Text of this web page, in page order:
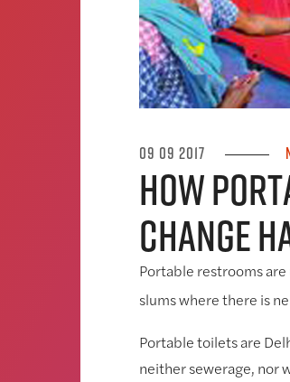
09 09 2017
How
change
Portable restrooms
slums where there is
Portable toilets are
neither sewerage, nor